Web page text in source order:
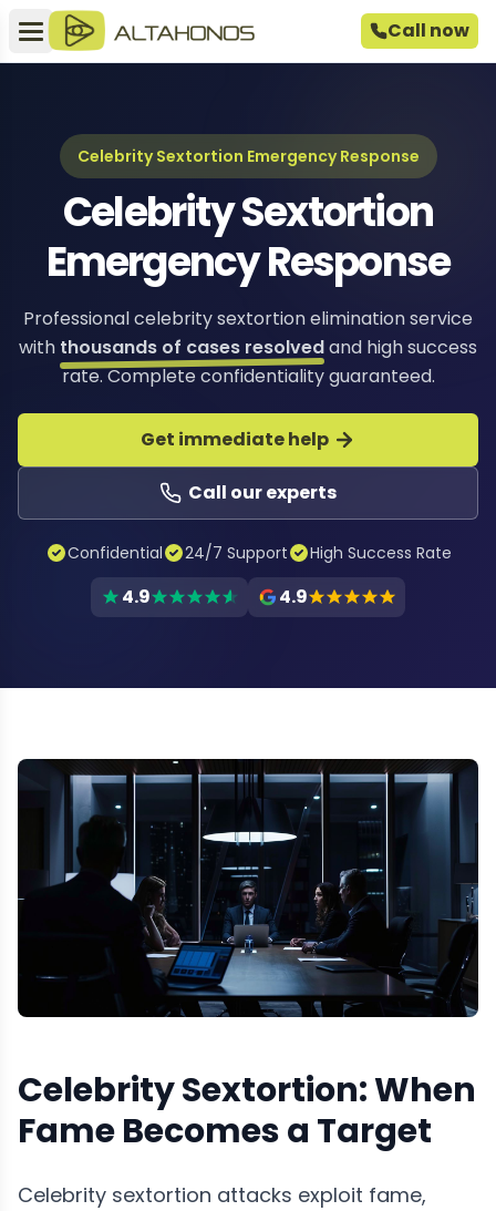
Call now
Celebrity Sextortion Emergency Response
Celebrity Sextortion
Emergency Response
Professional celebrity sextortion elimination service
with thousands of cases resolvedand high success
rate. Complete confidentiality guaranteed.
Get immediate help
Call our experts
Confidential 24/7 Support High Success Rate
4.9 4.9
Celebrity Sextortion: When
Fame Becomes a Target
Celebrity sextortion attacks exploit fame,